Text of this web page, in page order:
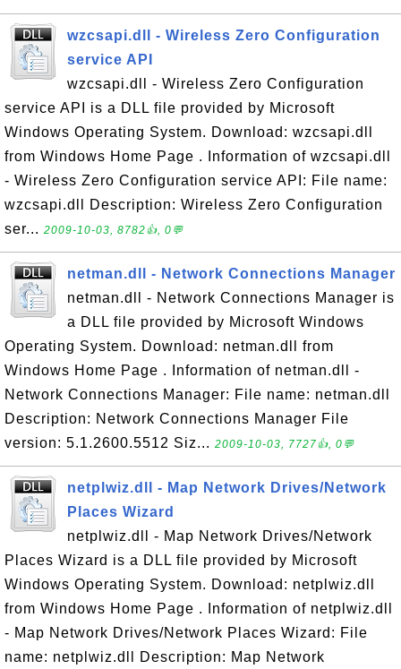
wzcsapi.dll - Wireless Zero Configuration
service API
wzcsapi.dll - Wireless Zero Configuration
service API is a DLL file provided by Microsoft
Windows Operating System. Download: wzcsapi.dll
from Windows Home Page . Information of wzcsapi.dll
- Wireless Zero Configuration service API: File name:
wzcsapi.dll Description: Wireless Zero Configuration
ser... 2009-10-03, 8782👍, 0💬
netman.dll - Network Connections Manager
netman.dll - Network Connections Manager is
a DLL file provided by Microsoft Windows
Operating System. Download: netman.dll from
Windows Home Page . Information of netman.dll -
Network Connections Manager: File name: netman.dll
Description: Network Connections Manager File
version: 5.1.2600.5512 Siz... 2009-10-03, 7727👍, 0💬
netplwiz.dll - Map Network Drives/Network
Places Wizard
netplwiz.dll - Map Network Drives/Network
Places Wizard is a DLL file provided by Microsoft
Windows Operating System. Download: netplwiz.dll
from Windows Home Page . Information of netplwiz.dll
- Map Network Drives/Network Places Wizard: File
name: netplwiz.dll Description: Map Network